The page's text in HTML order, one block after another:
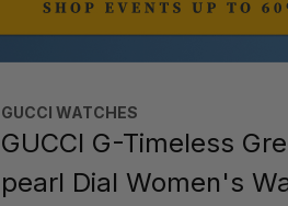
GUCCI WATCHES
GUCCI G-Timeless
pearl Dial Women's